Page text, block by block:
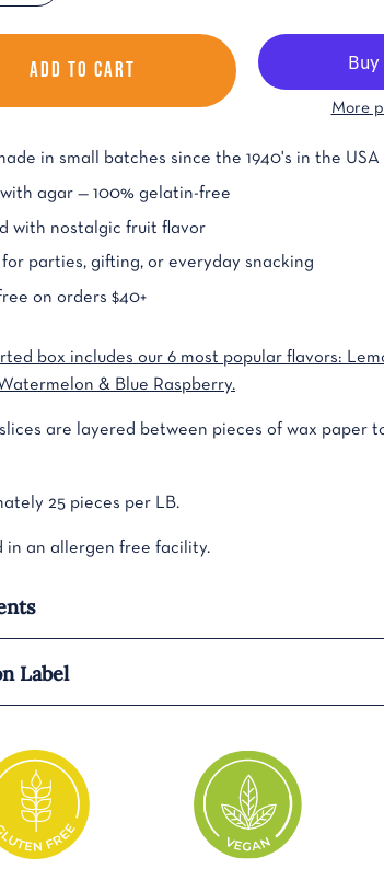
ADD TO CART
More
in small batches since the 1940's in the USA
agar — 100% gelatin-free
with nostalgic fruit flavor
parties, gifting, or everyday snacking
on orders $40+
box includes our 6 most popular flavors:
& Blue Raspberry.
are layered between pieces of wax paper
25 pieces per LB.
in an allergen free facility.
Label